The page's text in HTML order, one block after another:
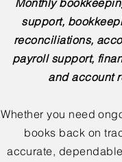
Monthly
support,
reconciliations,
payroll support,
and account
Whether you need
books back on
accurate,